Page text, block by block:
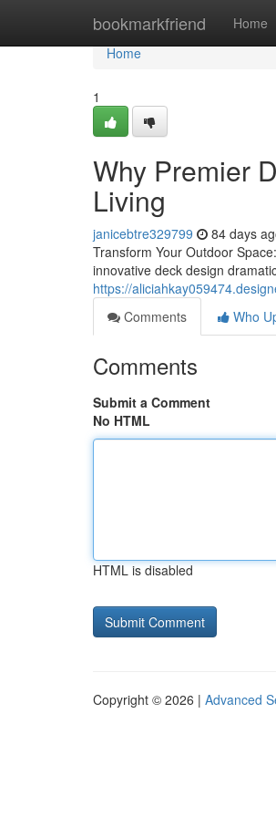
bookmarkfriend Home
Home
Home
1
Why Premier
Living
janicebtre329799 84 days
Transform Your Outdoor
innovative deck design
https://
Comments
Who
Comments
Submit a Comment
No HTML
HTML is disabled
Copyright © 2026 | Advanced